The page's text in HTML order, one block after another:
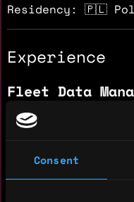
Consent
Residency: 🇵🇱
Experience
Fleet Data
Capgemini
2025 - 2025
resolving
business.